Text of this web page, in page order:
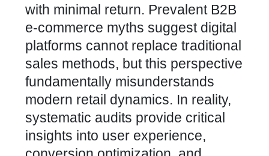
with minimal return. Prevalent B2B
e-commerce myths suggest digital
platforms cannot replace traditional
sales methods, but this perspective
fundamentally misunderstands
modern retail dynamics. In reality,
systematic audits provide critical
insights into user experience,